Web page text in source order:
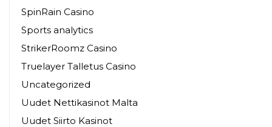
SpinRain Casino
Sports analytics
StrikerRoomz Casino
Truelayer Talletus Casino
Uncategorized
Uudet Nettikasinot Malta
Uudet Siirto Kasinot